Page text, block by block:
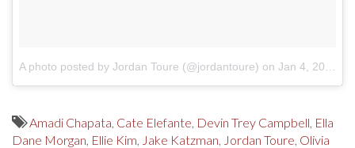
A photo posted by Jordan Toure (@jordantoure) on Jan 4, 2017 at 3:00pm PST
Amadi Chapata Cate Elefante Devin Trey Campbell Ella
Dane Morgan Ellie Kim Jake Katzman Jordan Toure Olivia